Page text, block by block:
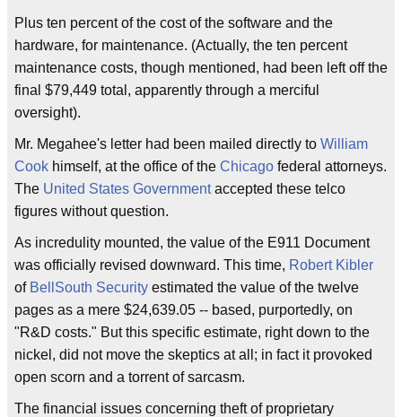
Plus ten percent of the cost of the software and the
hardware, for maintenance. (Actually, the ten percent
maintenance costs, though mentioned, had been left off the
final $79,449 total, apparently through a merciful
oversight).
Mr. Megahee's letter had been mailed directly to William
Cook himself, at the office of the Chicago federal attorneys.
The United States Governmentaccepted these telco
figures without question.
As incredulity mounted, the value of the E911 Document
was officially revised downward. This time, Robert Kibler
of BellSouth Security estimated the value of the twelve
pages as a mere $24,639.05 -- based, purportedly, on
"R&D costs." But this specific estimate, right down to the
nickel, did not move the skeptics at all; in fact it provoked
open scorn and a torrent of sarcasm.
The financial issues concerning theft of proprietary